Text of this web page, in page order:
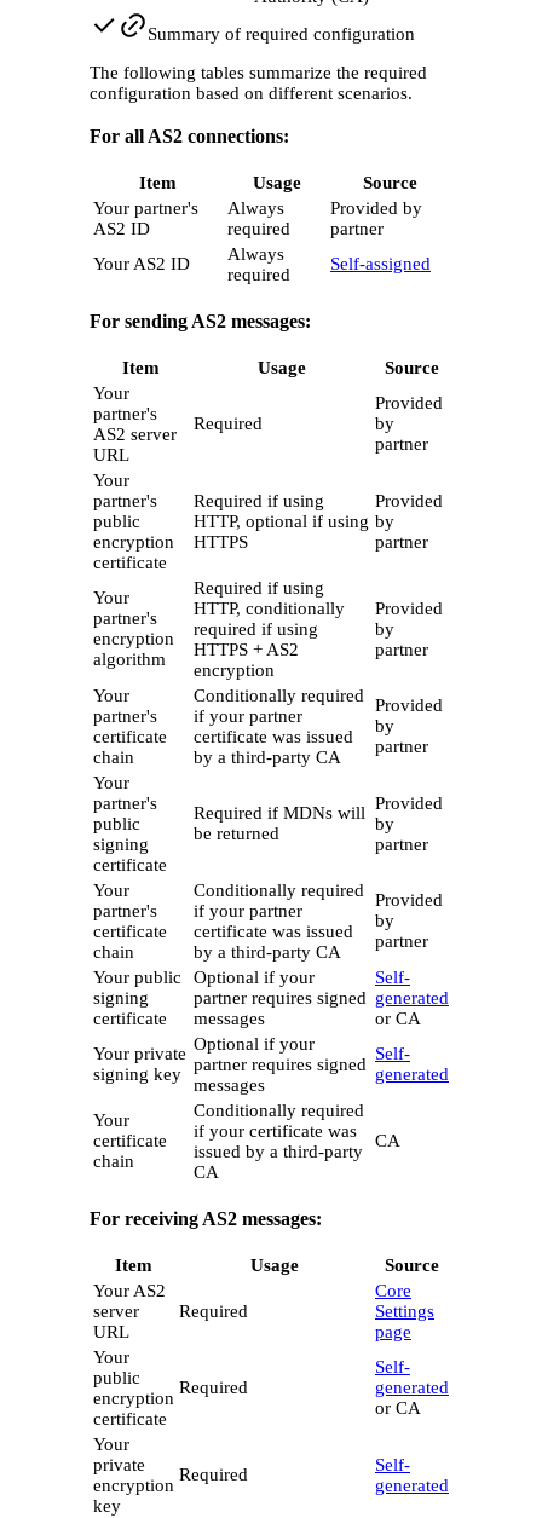
Summary of required configuration
The following tables summarize the required
configuration based on different scenarios.
For all AS2 connections:
Item Usage
Source
Your partner's
AS2 ID
Always
required
Provided by
partner
Your AS2 ID
Always
required
Self-assigned
For sending AS2 messages:
Item Usage
Source
Your
partner's
AS2 server
URL
Required
Provided
by
partner
Your
partner's
public
encryption
certificate
Required if using
HTTP, optional if using
HTTPS
Provided
by
partner
Your
partner's
encryption
algorithm
Required if using
HTTP, conditionally
required if using
HTTPS + AS2
encryption
Provided
by
partner
Your
partner's
certificate
chain
Conditionally required
if your partner
certificate was issued
by a third-party CA
Provided
by
partner
Your
partner's
public
signing
certificate
Required if MDNs will
be returned
Provided
by
partner
Your
partner's
certificate
chain
Conditionally required
if your partner
certificate was issued
by a third-party CA
Provided
by
partner
Your public
signing
certificate
Optional if your
partner requires signed
messages
Self-
generated
or CA
Your private
signing key
Optional if your
partner requires signed
messages
Self-
generated
Your
certificate
chain
Conditionally required
if your certificate was
issued by a third-party
CA
CA
For receiving AS2 messages:
Item Usage
Source
Your AS2
server
URL
Required
Core
Settings
page
Your
public
encryption
certificate
Required
Self-
generated
or CA
Your
private
encryption
key
Required
Self-
generated